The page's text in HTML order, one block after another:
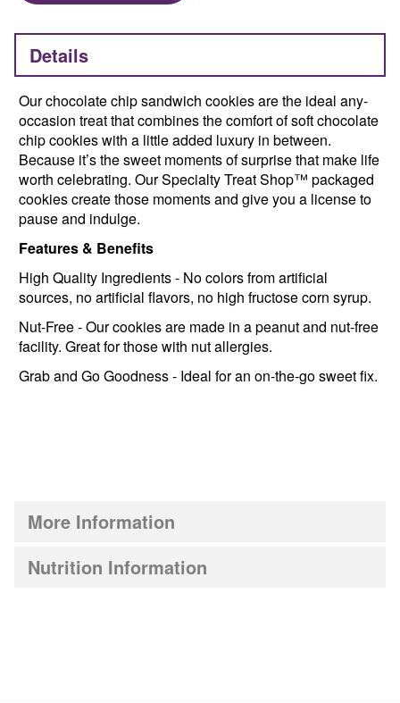
Details
Our chocolate chip sandwich cookies are the ideal any-
occasion treat that combines the comfort of soft chocolate
chip cookies with a little added luxury in between.
Because it’s the sweet moments of surprise that make life
worth celebrating. Our Specialty Treat Shop™ packaged
cookies create those moments and give you a license to
pause and indulge.
Features & Benefits
High Quality Ingredients - No colors from artificial
sources, no artificial flavors, no high fructose corn syrup.
Nut-Free - Our cookies are made in a peanut and nut-free
facility. Great for those with nut allergies.
Grab and Go Goodness - Ideal for an on-the-go sweet fix.
More Information
Nutrition Information